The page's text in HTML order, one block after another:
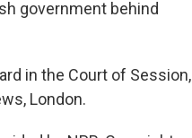
government behind
in the Court of Session,
London.